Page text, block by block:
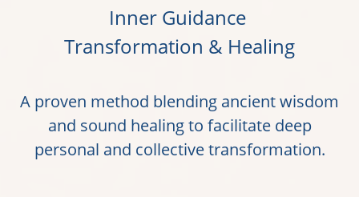
Inner Guidance
Transformation & Healing
A proven method blending ancient wisdom
and sound healing to facilitate deep
personal and collective transformation.